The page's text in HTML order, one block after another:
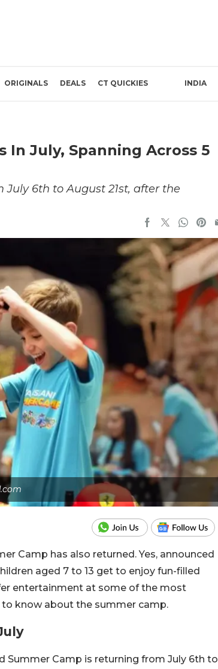
ORIGINALS DEALS CT QUICKIES INDIA
In July, Spanning Across 5
6th to August 21st, after the
Camp has also returned. Yes, announced
aged 7 to 13 get to enjoy fun-filled
entertainment at some of the most
to know about the summer camp.
Summer Camp is returning from July 6th to